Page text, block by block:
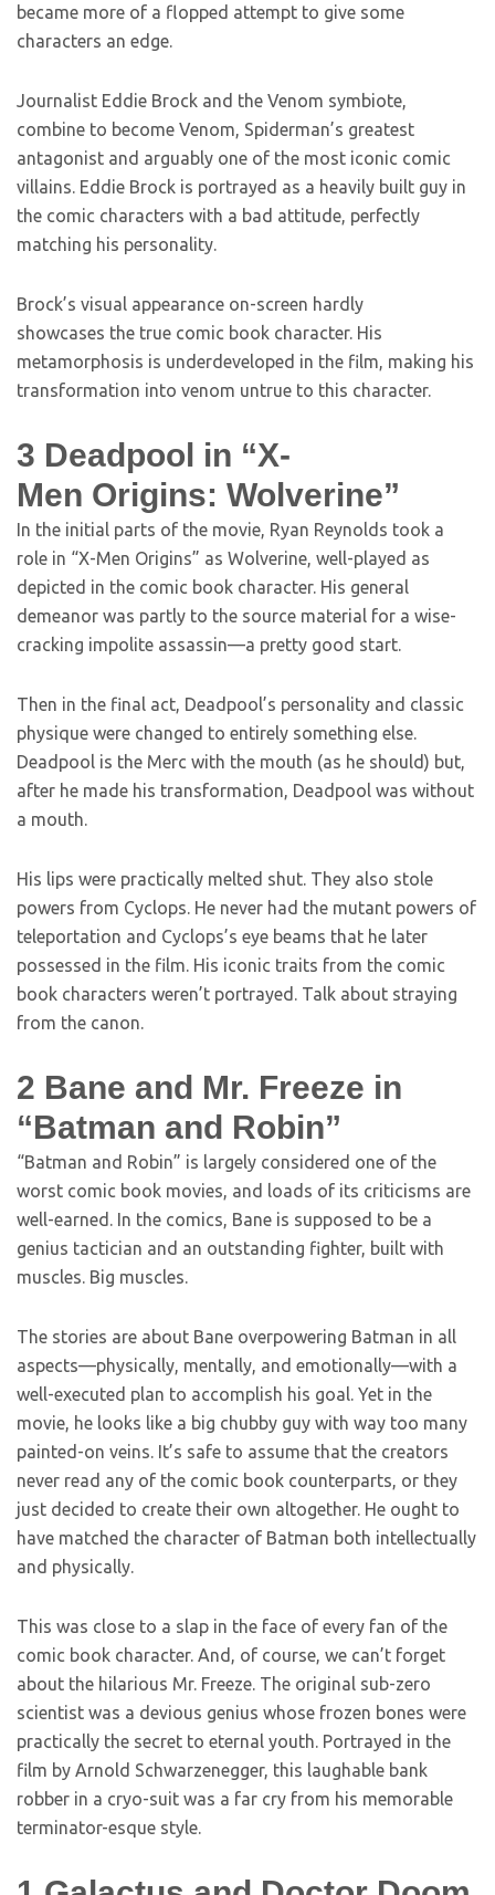
became more of a flopped attempt to give some
characters an edge.
Journalist Eddie Brock and the Venom symbiote,
combine to become Venom, Spiderman’s greatest
antagonist and arguably one of the most iconic comic
villains. Eddie Brock is portrayed as a heavily built guy in
the comic characters with a bad attitude, perfectly
matching his personality.
Brock’s visual appearance on-screen hardly
showcases the true comic book character. His
metamorphosis is underdeveloped in the film, making his
transformation into venom untrue to this character.
3 Deadpool in “X-
Men Origins: Wolverine”
In the initial parts of the movie, Ryan Reynolds took a
role in “X-Men Origins” as Wolverine, well-played as
depicted in the comic book character. His general
demeanor was partly to the source material for a wise-
cracking impolite assassin—a pretty good start.
Then in the final act, Deadpool’s personality and classic
physique were changed to entirely something else.
Deadpool is the Merc with the mouth (as he should) but,
after he made his transformation, Deadpool was without
a mouth.
His lips were practically melted shut. They also stole
powers from Cyclops. He never had the mutant powers of
teleportation and Cyclops’s eye beams that he later
possessed in the film. His iconic traits from the comic
book characters weren’t portrayed. Talk about straying
from the canon.
2 Bane and Mr. Freeze in
“Batman and Robin”
“Batman and Robin” is largely considered one of the
worst comic book movies, and loads of its criticisms are
well-earned. In the comics, Bane is supposed to be a
genius tactician and an outstanding fighter, built with
muscles. Big muscles.
The stories are about Bane overpowering Batman in all
aspects—physically, mentally, and emotionally—with a
well-executed plan to accomplish his goal. Yet in the
movie, he looks like a big chubby guy with way too many
painted-on veins. It’s safe to assume that the creators
never read any of the comic book counterparts, or they
just decided to create their own altogether. He ought to
have matched the character of Batman both intellectually
and physically.
This was close to a slap in the face of every fan of the
comic book character. And, of course, we can’t forget
about the hilarious Mr. Freeze. The original sub-zero
scientist was a devious genius whose frozen bones were
practically the secret to eternal youth. Portrayed in the
film by Arnold Schwarzenegger, this laughable bank
robber in a cryo-suit was a far cry from his memorable
terminator-esque style.